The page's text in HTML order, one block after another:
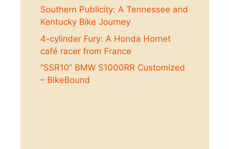
Southern Publicity: A Tennessee and
Kentucky Bike Journey
4-cylinder Fury: A Honda Hornet
café racer from France
“SSR10” BMW S1000RR Customized
– BikeBound